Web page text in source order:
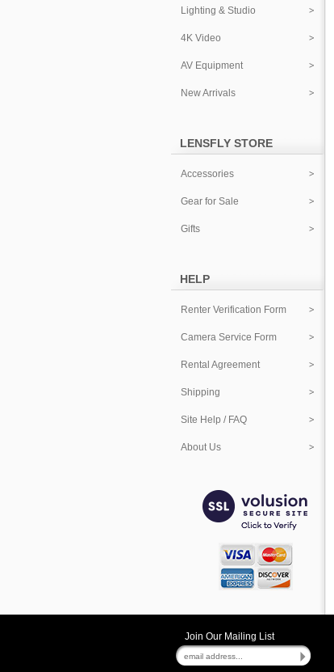
Lighting & Studio
4K Video
AV Equipment
New Arrivals
LENSFLY STORE
Accessories
Gear for Sale
Gifts
HELP
Renter Verification Form
Camera Service Form
Rental Agreement
Shipping
Site Help / FAQ
About Us
Join Our Mailing List